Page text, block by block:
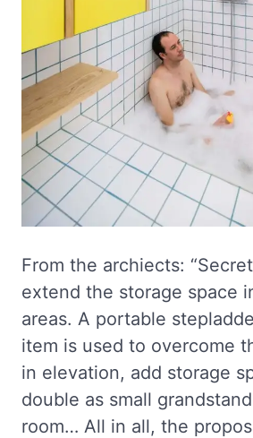
From the archiects:
extend the storage space
areas. A portable
item is used to overcome
in elevation, add storage
double as small
room… All in all, the